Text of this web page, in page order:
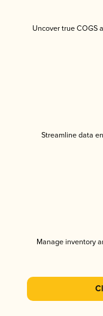
Uncover true COGS
Streamline data
Manage inventory